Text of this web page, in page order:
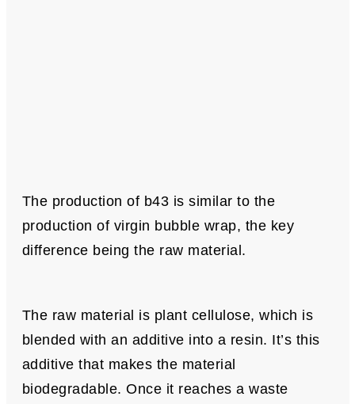
The production of b43 is similar to the
production of virgin bubble wrap, the key
difference being the raw material.
The raw material is plant cellulose, which is
blended with an additive into a resin. It’s this
additive that makes the material
biodegradable. Once it reaches a waste